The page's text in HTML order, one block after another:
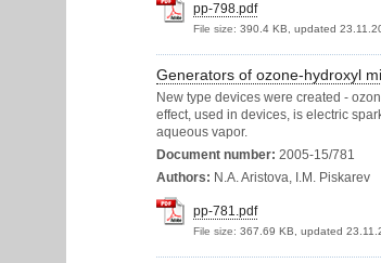
pp-798.pdf
File size: 390.4 KB, updated
Generators of ozone-hydroxyl
New type devices were created -
effect, used in devices, is electric
aqueous vapor.
Document number: 2005-15/781
Authors: N.A. Aristova, I.M. Piskarev
pp-781.pdf
File size: 367.69 KB, updated